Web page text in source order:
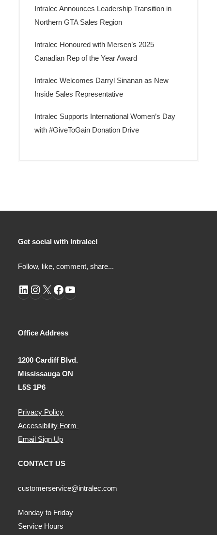
Intralec Announces Leadership Transition in
Northern GTA Sales Region
Intralec Honoured with Mersen’s 2025
Canadian Rep of the Year Award
Intralec Welcomes Darryl Sinanan as New
Inside Sales Representative
Intralec Supports International Women’s Day
with #GiveToGain Donation Drive
Get social with Intralec!
Follow, like, comment, share...
LinkedIn
Instagram
X Facebook
YouTube
Office Address
1200 Cardiff Blvd.
Mississauga ON
L5S 1P6
Privacy Policy
Accessibility Form
Email Sign Up
CONTACT US
customerservice@intralec.com
Monday to Friday
Service Hours